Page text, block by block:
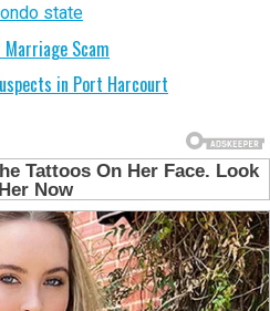
ondo state
Scam
in Port Harcourt